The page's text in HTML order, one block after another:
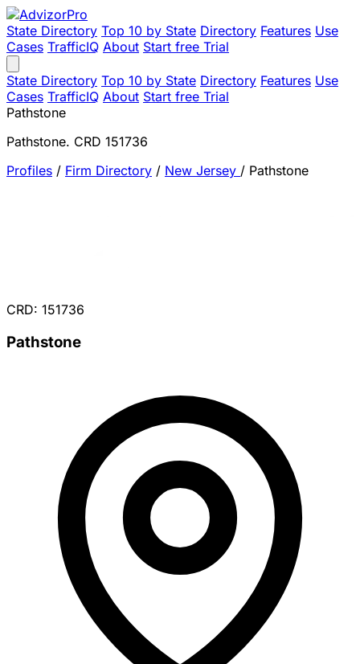
State Directory Top 10 by State Directory Features Use
Cases TrafficIQ About Start free Trial
State Directory Top 10 by State Directory Features Use
Cases TrafficIQ About Start free Trial
Pathstone
Pathstone. CRD 151736
Profiles / Firm Directory / New Jersey / Pathstone
CRD: 151736
Pathstone